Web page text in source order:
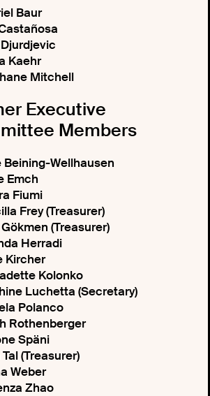
Baur
Kaehr
Mitchell
Executive
Members
Beining-Wellhausen
Emch
Fiumi
Frey (Treasurer)
(Treasurer)
Herradi
Kircher
Kolonko
Luchetta (Secretary)
Polanco
Rothenberger
Späni
(Treasurer)
Weber
Zhao